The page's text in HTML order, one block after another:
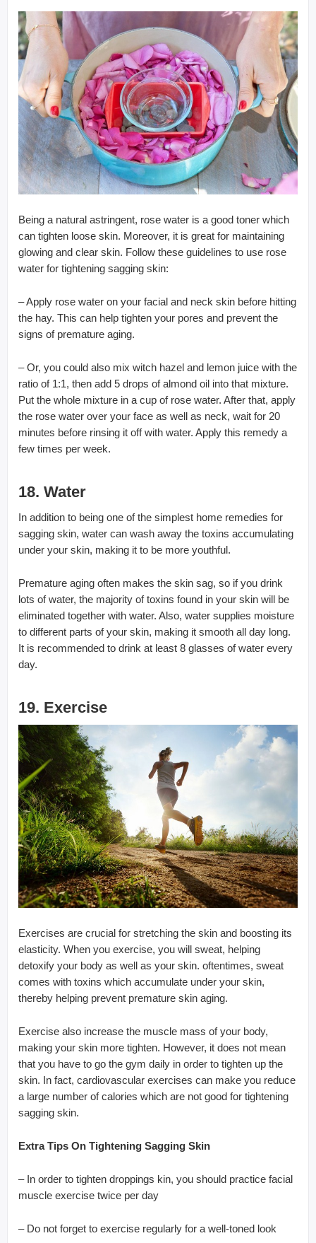
Being a natural astringent, rose water is a good toner which
can tighten loose skin. Moreover, it is great for maintaining
glowing and clear skin. Follow these guidelines to use rose
water for tightening sagging skin:
– Apply rose water on your facial and neck skin before hitting
the hay. This can help tighten your pores and prevent the
signs of premature aging.
– Or, you could also mix witch hazel and lemon juice with the
ratio of 1:1, then add 5 drops of almond oil into that mixture.
Put the whole mixture in a cup of rose water. After that, apply
the rose water over your face as well as neck, wait for 20
minutes before rinsing it off with water. Apply this remedy a
few times per week.
18. Water
In addition to being one of the simplest home remedies for
sagging skin, water can wash away the toxins accumulating
under your skin, making it to be more youthful.
Premature aging often makes the skin sag, so if you drink
lots of water, the majority of toxins found in your skin will be
eliminated together with water. Also, water supplies moisture
to different parts of your skin, making it smooth all day long.
It is recommended to drink at least 8 glasses of water every
day.
19. Exercise
Exercises are crucial for stretching the skin and boosting its
elasticity. When you exercise, you will sweat, helping
detoxify your body as well as your skin. oftentimes, sweat
comes with toxins which accumulate under your skin,
thereby helping prevent premature skin aging.
Exercise also increase the muscle mass of your body,
making your skin more tighten. However, it does not mean
that you have to go the gym daily in order to tighten up the
skin. In fact, cardiovascular exercises can make you reduce
a large number of calories which are not good for tightening
sagging skin.
Extra Tips On Tightening Sagging Skin
– In order to tighten droppings kin, you should practice facial
muscle exercise twice per day
– Do not forget to exercise regularly for a well-toned look